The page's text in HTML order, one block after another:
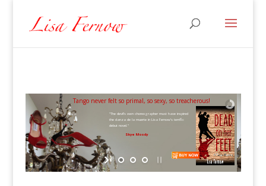
Tango never felt so primal, so sexy, so treacherous!
"The devil’s own choreographer must have inspired
the danza de la muerte in Lisa Fernow’s terrific
debut novel."
Skye Moody